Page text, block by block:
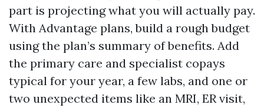
part is projecting what you will actually pay.
With Advantage plans, build a rough budget
using the plan’s summary of benefits. Add
the primary care and specialist copays
typical for your year, a few labs, and one or
two unexpected items like an MRI, ER visit,